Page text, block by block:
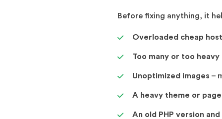
Before fixing anything, it
Overloaded cheap
Too many or too heavy
Unoptimized images –
A heavy theme or
An old PHP version